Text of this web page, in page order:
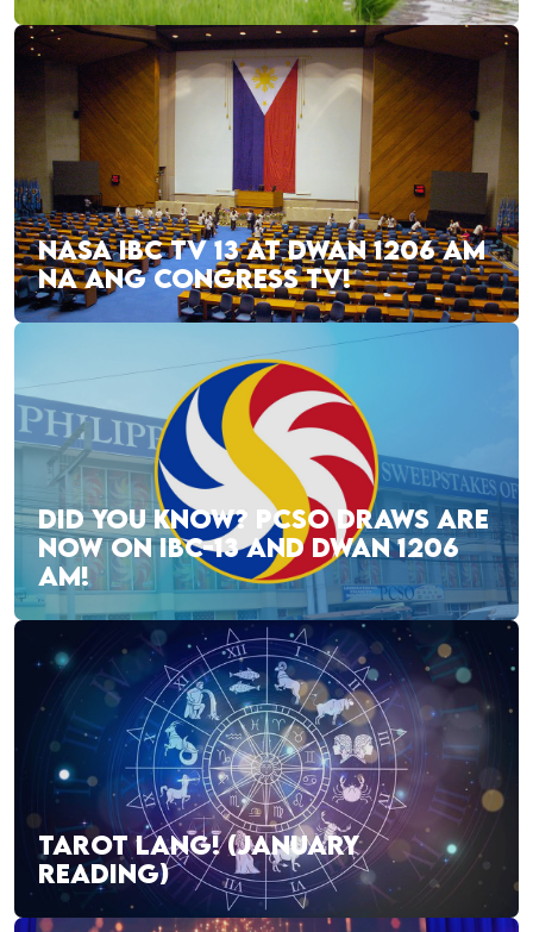
NASA IBC TV 13 AT DWAN 1206 AM
NA ANG CONGRESS TV!
DID YOU KNOW? PCSO DRAWS ARE
NOW ON IBC-13 AND DWAN 1206
AM!
TAROT LANG! (JANUARY
READING)